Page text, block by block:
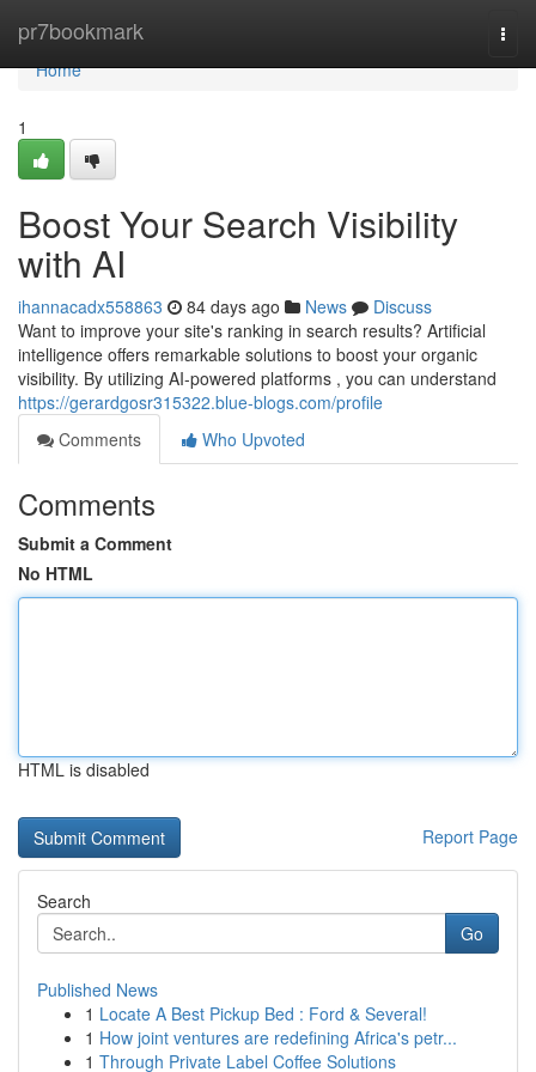
pr7bookmark
Home
Home
1
Boost Your Search Visibility
with AI
ihannacadx558863 84 days ago News
Discuss
Want to improve your site's ranking in search results? Artificial
intelligence offers remarkable solutions to boost your organic
visibility. By utilizing AI-powered platforms , you can understand
https://gerardgosr315322.blue-blogs.com/profile
Comments
Who Upvoted
Comments
Submit a Comment
No HTML
HTML is disabled
Report Page
Search
Go
Published News
1 Locate A Best Pickup Bed : Ford & Several!
1 How joint ventures are redefining Africa's petr...
1 Through Private Label Coffee Solutions